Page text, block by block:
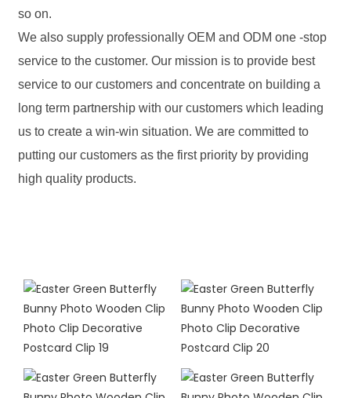
so on.
We also supply professionally OEM and ODM one -stop
service to the customer. Our mission is to provide best
service to our customers and concentrate on building a
long term partnership with our customers which leading
us to create a win-win situation. We are committed to
putting our customers as the first priority by providing
high quality products.